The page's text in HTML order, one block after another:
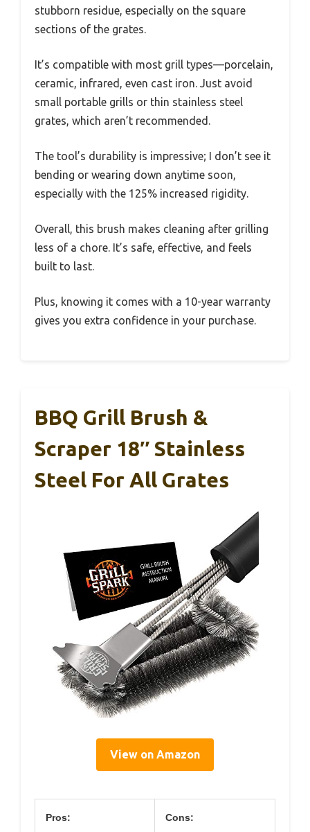
stubborn residue, especially on the square
sections of the grates.
It’s compatible with most grill types—porcelain,
ceramic, infrared, even cast iron. Just avoid
small portable grills or thin stainless steel
grates, which aren’t recommended.
The tool’s durability is impressive; I don’t see it
bending or wearing down anytime soon,
especially with the 125% increased rigidity.
Overall, this brush makes cleaning after grilling
less of a chore. It’s safe, effective, and feels
built to last.
Plus, knowing it comes with a 10-year warranty
gives you extra confidence in your purchase.
BBQ Grill Brush &
Scraper 18″ Stainless
Steel For All Grates
View on Amazon
Pros: Cons: